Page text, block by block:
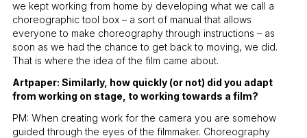
we kept working from home by developing what we call a
choreographic tool box – a sort of manual that allows
everyone to make choreography through instructions – as
soon as we had the chance to get back to moving, we did.
That is where the idea of the film came about.
Artpaper: Similarly, how quickly (or not) did you adapt
from working on stage, to working towards a film?
PM: When creating work for the camera you are somehow
guided through the eyes of the filmmaker. Choreography